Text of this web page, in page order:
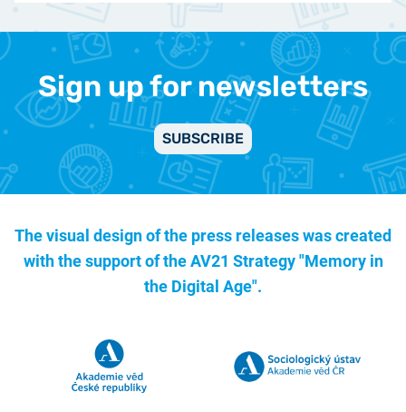
Sign up for newsletters
SUBSCRIBE
The visual design of the press releases was created
with the support of theAV21 Strategy "Memory in
the Digital Age".